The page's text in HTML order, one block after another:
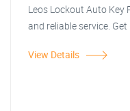
Leos Lockout Auto Key
and reliable service.
View Details